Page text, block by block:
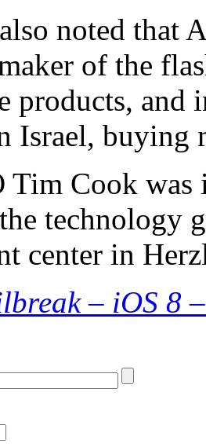
noted that
of the
products, and
Israel, buying
Tim Cook
the technology
center in
– iOS 8